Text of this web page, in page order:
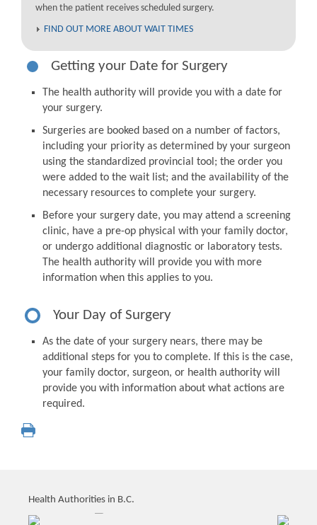
when the patient receives scheduled surgery.
FIND OUT MORE ABOUT WAIT TIMES
Getting your Date for Surgery
The health authority will provide you with a date for
your surgery.
Surgeries are booked based on a number of factors,
including your priority as determined by your surgeon
using the standardized provincial tool; the order you
were added to the wait list; and the availability of the
necessary resources to complete your surgery.
Before your surgery date, you may attend a screening
clinic, have a pre-op physical with your family doctor,
or undergo additional diagnostic or laboratory tests.
The health authority will provide you with more
information when this applies to you.
Your Day of Surgery
As the date of your surgery nears, there may be
additional steps for you to complete. If this is the case,
your family doctor, surgeon, or health authority will
provide you with information about what actions are
required.
Health Authorities in B.C.